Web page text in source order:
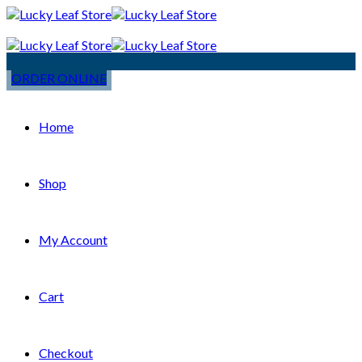
ORDER ONLINE
Home
Shop
My Account
Cart
Checkout